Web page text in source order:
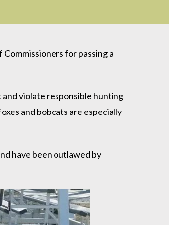
for passing a
violate responsible hunting
and bobcats are especially
have been outlawed by